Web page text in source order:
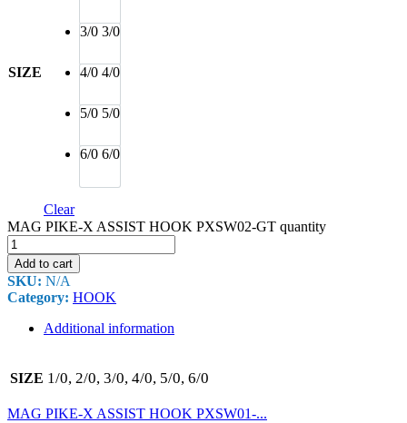
SIZE
3/0 3/0
4/0 4/0
5/0 5/0
6/0 6/0
Clear
MAG PIKE-X ASSIST HOOK PXSW02-GT quantity
Add to cart
SKU: N/A
Category: HOOK
Additional information
SIZE 1/0, 2/0, 3/0, 4/0, 5/0, 6/0
MAG PIKE-X ASSIST HOOK PXSW01-...